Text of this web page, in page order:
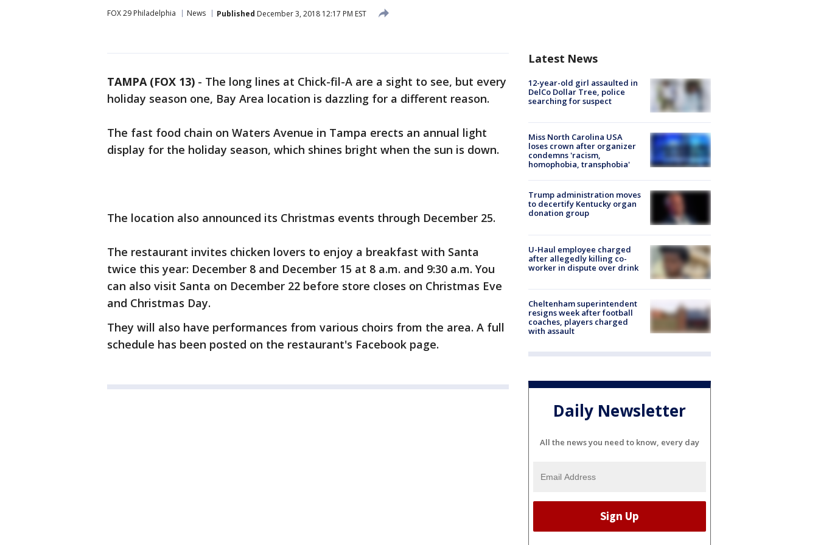
FOX 29 Philadelphia News Published December 3, 2018 12:17 PM EST
TAMPA (FOX 13) - The long lines at Chick-fil-A are a sight to see, but every
holiday season one, Bay Area location is dazzling for a different reason.
The fast food chain on Waters Avenue in Tampa erects an annual light
display for the holiday season, which shines bright when the sun is down.
The location also announced its Christmas events through December 25.
The restaurant invites chicken lovers to enjoy a breakfast with Santa
twice this year: December 8 and December 15 at 8 a.m. and 9:30 a.m. You
can also visit Santa on December 22 before store closes on Christmas Eve
and Christmas Day.
They will also have performances from various choirs from the area. A full
schedule has been posted on the restaurant's Facebook page.
Latest News
12-year-old girl assaulted in
DelCo Dollar Tree, police
searching for suspect
Miss North Carolina USA
loses crown after organizer
condemns 'racism,
homophobia, transphobia'
Trump administration moves
to decertify Kentucky organ
donation group
U-Haul employee charged
after allegedly killing co-
worker in dispute over drink
Cheltenham superintendent
resigns week after football
coaches, players charged
with assault
Daily Newsletter
All the news you need to know, every day